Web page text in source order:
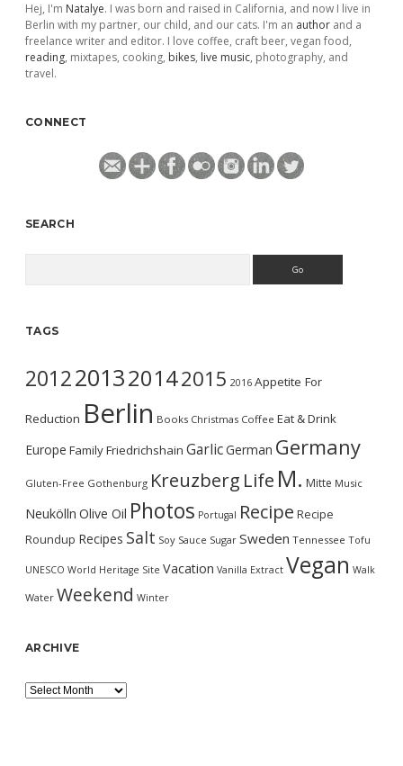
Hej, I'm Natalye. I was born and raised in California, and now I live in
Berlin with my partner, our child, and our cats. I'm an author and a
freelance writer and editor. I love coffee, craft beer, vegan food,
reading, mixtapes, cooking, bikes, live music, photography, and
travel.
CONNECT
SEARCH
TAGS
2012201320142015 2016 Appetite For
Reduction Berlin Books Christmas Coffee Eat & Drink
Europe FamilyFriedrichshain GarlicGerman Germany
Gluten-Free Gothenburg Kreuzberg Life M. Mitte Music
Neukölln Olive Oil Photos Portugal Recipe Recipe
Roundup Recipes Salt Soy Sauce Sugar Sweden Tennessee Tofu
UNESCO World Heritage Site Vacation Vanilla Extract Vegan Walk
Water Weekend Winter
ARCHIVE
Archive